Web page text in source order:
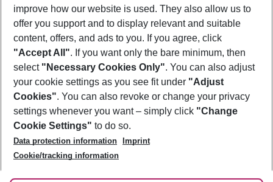
Footer
Footer navigation
About Us
Best Price Guarantee
Change Cookie Settings
Cookie Policy
Facts
Service & Help
Accessible Travel
Check-in
Follow Us
improve how our website is used. They also allow us to
offer you support and to display relevant and suitable
content, offers, and ads to you. If you agree, click
"Accept All". If you want only the bare minimum, then
select "Necessary Cookies Only". You can also adjust
your cookie settings as you see fit under "Adjust
Cookies". You can also revoke or change your privacy
settings whenever you want – simply click "Change
Cookie Settings" to do so.
Data protection information
Imprint
Cookie/tracking information